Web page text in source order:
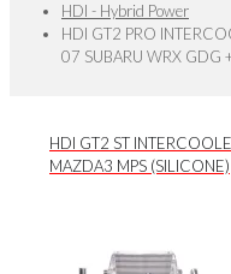
HDI - Hybrid Power
HDI GT2 PRO
07 SUBARU WRX GDG
HDI GT2 ST
MAZDA3 MPS (SILICONE)